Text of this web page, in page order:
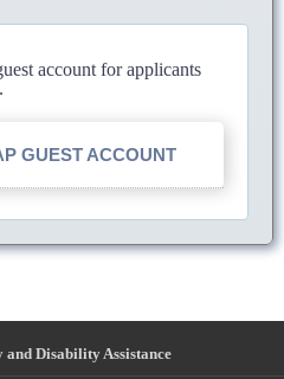
account for applicants
GUEST ACCOUNT
Disability Assistance